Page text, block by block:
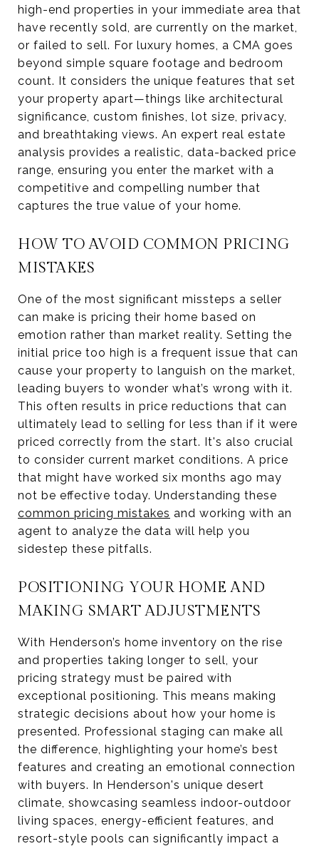
high-end properties in your immediate area that
have recently sold, are currently on the market,
or failed to sell. For luxury homes, a CMA goes
beyond simple square footage and bedroom
count. It considers the unique features that set
your property apart—things like architectural
significance, custom finishes, lot size, privacy,
and breathtaking views. An expert real estate
analysis provides a realistic, data-backed price
range, ensuring you enter the market with a
competitive and compelling number that
captures the true value of your home.
HOW TO AVOID COMMON PRICING
MISTAKES
One of the most significant missteps a seller
can make is pricing their home based on
emotion rather than market reality. Setting the
initial price too high is a frequent issue that can
cause your property to languish on the market,
leading buyers to wonder what’s wrong with it.
This often results in price reductions that can
ultimately lead to selling for less than if it were
priced correctly from the start. It's also crucial
to consider current market conditions. A price
that might have worked six months ago may
not be effective today. Understanding these
common pricing mistakes and working with an
agent to analyze the data will help you
sidestep these pitfalls.
POSITIONING YOUR HOME AND
MAKING SMART ADJUSTMENTS
With Henderson’s home inventory on the rise
and properties taking longer to sell, your
pricing strategy must be paired with
exceptional positioning. This means making
strategic decisions about how your home is
presented. Professional staging can make all
the difference, highlighting your home’s best
features and creating an emotional connection
with buyers. In Henderson's unique desert
climate, showcasing seamless indoor-outdoor
living spaces, energy-efficient features, and
resort-style pools can significantly impact a